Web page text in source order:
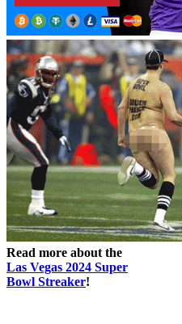
Read more about the
Las Vegas 2024 Super
Bowl Streaker!